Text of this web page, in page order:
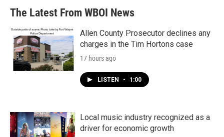
b
o
k
e
d
n
l
The Latest From WBOI News
Allen County Prosecutor declines any
charges in the Tim Hortons case
17 hours ago
LISTEN • 1:00
Local music industry recognized as a
driver for economic growth